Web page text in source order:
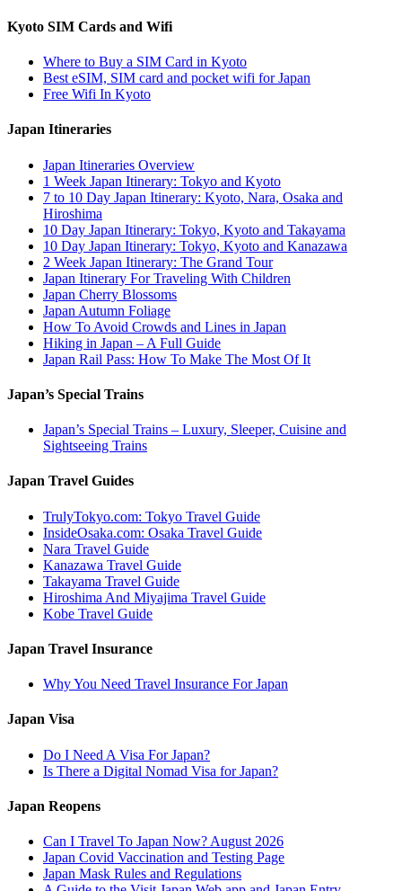
Kyoto SIM Cards and Wifi
Where to Buy a SIM Card in Kyoto
Best eSIM, SIM card and pocket wifi for Japan
Free Wifi In Kyoto
Japan Itineraries
Japan Itineraries Overview
1 Week Japan Itinerary: Tokyo and Kyoto
7 to 10 Day Japan Itinerary: Kyoto, Nara, Osaka and
Hiroshima
10 Day Japan Itinerary: Tokyo, Kyoto and Takayama
10 Day Japan Itinerary: Tokyo, Kyoto and Kanazawa
2 Week Japan Itinerary: The Grand Tour
Japan Itinerary For Traveling With Children
Japan Cherry Blossoms
Japan Autumn Foliage
How To Avoid Crowds and Lines in Japan
Hiking in Japan – A Full Guide
Japan Rail Pass: How To Make The Most Of It
Japan’s Special Trains
Japan’s Special Trains – Luxury, Sleeper, Cuisine and
Sightseeing Trains
Japan Travel Guides
TrulyTokyo.com: Tokyo Travel Guide
InsideOsaka.com: Osaka Travel Guide
Nara Travel Guide
Kanazawa Travel Guide
Takayama Travel Guide
Hiroshima And Miyajima Travel Guide
Kobe Travel Guide
Japan Travel Insurance
Why You Need Travel Insurance For Japan
Japan Visa
Do I Need A Visa For Japan?
Is There a Digital Nomad Visa for Japan?
Japan Reopens
Can I Travel To Japan Now? August 2026
Japan Covid Vaccination and Testing Page
Japan Mask Rules and Regulations